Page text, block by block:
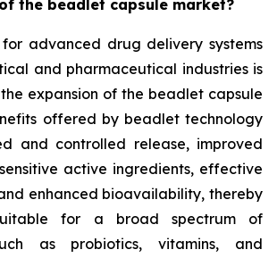
the beadlet capsule market?
for advanced drug delivery systems
and pharmaceutical industries is
expansion of the beadlet capsule
offered by beadlet technology
and controlled release, improved
active ingredients, effective
enhanced bioavailability, thereby
for a broad spectrum of
as probiotics, vitamins, and